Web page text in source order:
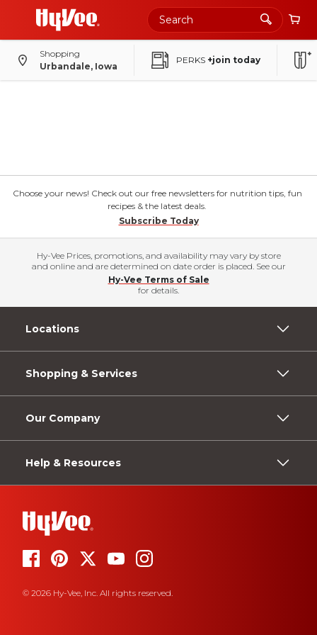
Shopping
Urbandale, Iowa
PERKS +join today
Choose your news! Check out our free newsletters for nutrition tips, fun
recipes & the latest deals.
Subscribe Today
Hy-Vee Prices, promotions, and availability may vary by store
and online and are determined on date order is placed. See our
Hy-Vee Terms of Sale
for details.
Locations
Shopping & Services
Our Company
Help & Resources
© 2026 Hy-Vee, Inc. All rights reserved.